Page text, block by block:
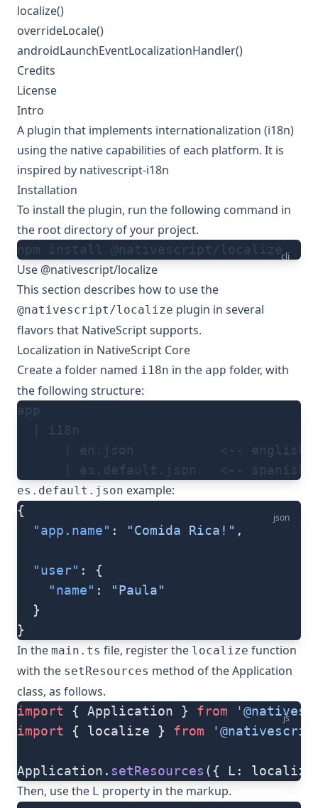
localize()
overrideLocale()
androidLaunchEventLocalizationHandler()
Credits
License
Intro
A plugin that implements internationalization (i18n)
using the native capabilities of each platform. It is
inspired by nativescript-i18n
Installation
To install the plugin, run the following command in
the root directory of your project.
cli
npm install @nativescript/localize
Use @nativescript/localize
This section describes how to use the
@nativescript/localize plugin in several
flavors that NativeScript supports.
Localization in NativeScript Core
Create a folder named i18n in the app folder, with
the following structure:
app
  | i18n
| en.json           <-- english
| es.default.json   <-- spanish
es.default.json example:
json
{
  "app.name"
: "Comida Rica!" ,
  "user"
: {
    "name"
:
"Paula"
  }
}
In the main.ts file, register the localize function
with the setResources method of theApplication
class, as follows.
js
import { Application } from
import { localize } from
Application. setResources ({ L:
Then, use the L property in the markup.